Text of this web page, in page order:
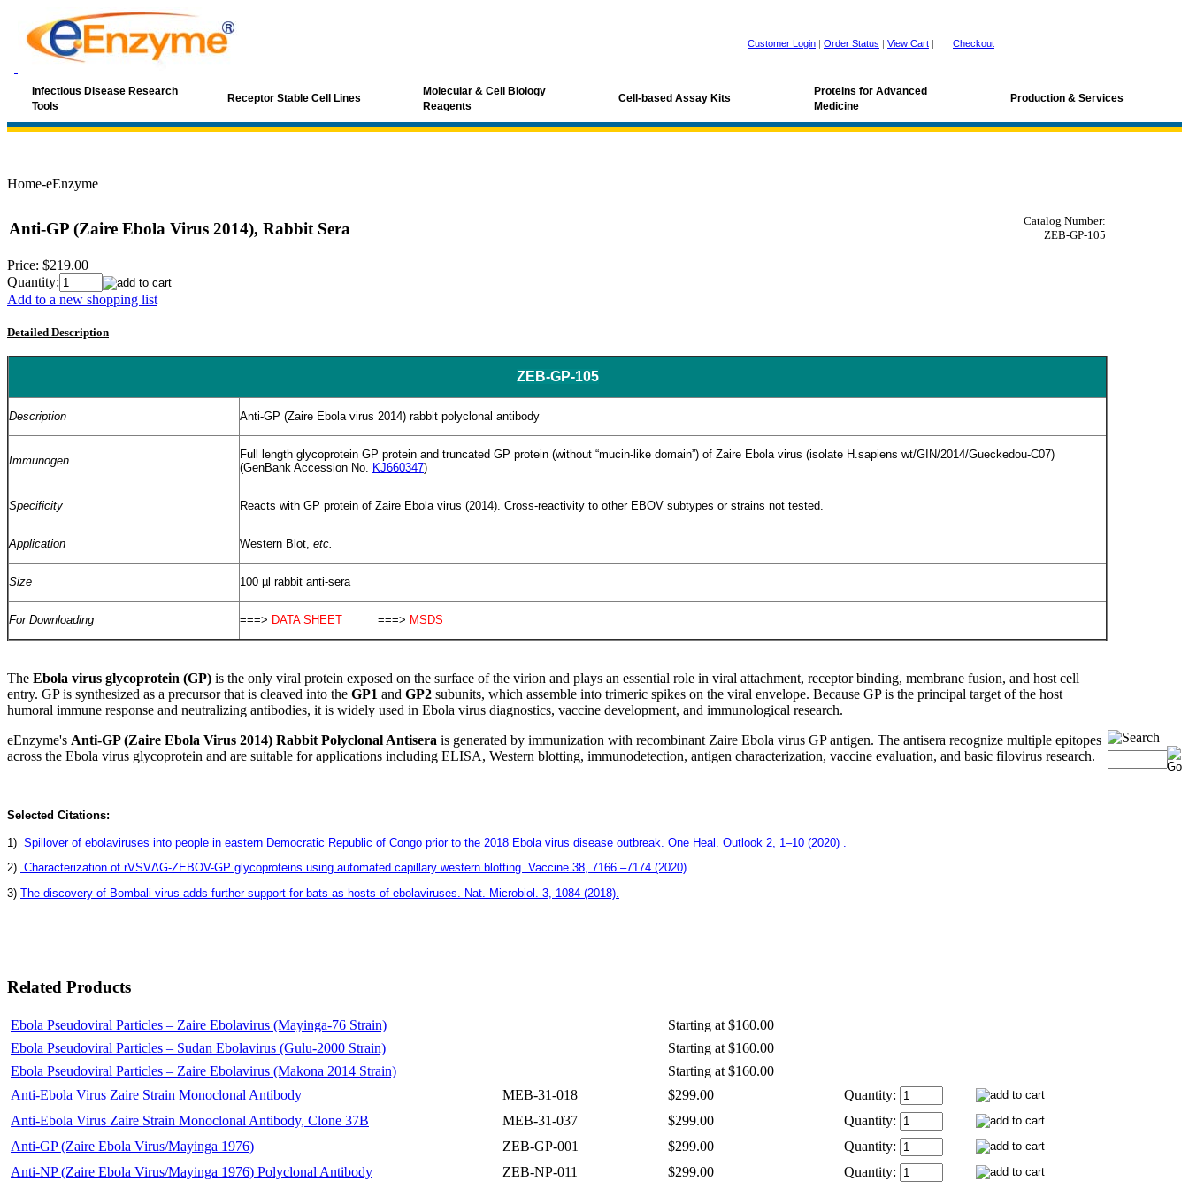
Customer Login | Order Status | View Cart | Checkout
Infectious Disease Research
Tools
Receptor Stable Cell Lines
Molecular & Cell Biology
Reagents
Cell-based Assay Kits
Proteins for Advanced
Medicine
Production & Services
Home-eEnzyme
Anti-GP (Zaire Ebola Virus 2014), Rabbit Sera
Catalog Number:
ZEB-GP-105
Price: $219.00
Quantity:
Add to a new shopping list
Detailed Description
ZEB-GP-105
Description Anti-GP (Zaire Ebola virus 2014) rabbit polyclonal antibody
Immunogen
Full length glycoprotein GP protein and truncated GP protein (without “mucin-like domain”) of Zaire Ebola virus (isolate H.sapiens wt/GIN/2014/Gueckedou-C07)
(GenBank Accession No. KJ660347)
Specificity Reacts with GP protein of Zaire Ebola virus (2014). Cross-reactivity to other EBOV subtypes or strains not tested.
Application Western Blot, etc.
Size 100 µl rabbit anti-sera
For Downloading ===> DATA SHEET ===> MSDS
The Ebola virus glycoprotein (GP) is the only viral protein exposed on the surface of the virion and plays an essential role in viral attachment, receptor binding, membrane fusion, and host cell
entry. GP is synthesized as a precursor that is cleaved into the GP1 and GP2 subunits, which assemble into trimeric spikes on the viral envelope. Because GP is the principal target of the host
humoral immune response and neutralizing antibodies, it is widely used in Ebola virus diagnostics, vaccine development, and immunological research.
eEnzyme's Anti-GP (Zaire Ebola Virus 2014) Rabbit Polyclonal Antisera is generated by immunization with recombinant Zaire Ebola virus GP antigen. The antisera recognize multiple epitopes
across the Ebola virus glycoprotein and are suitable for applications including ELISA, Western blotting, immunodetection, antigen characterization, vaccine evaluation, and basic filovirus research.
Selected Citations:
1) Spillover of ebolaviruses into people in eastern Democratic Republic of Congo prior to the 2018 Ebola virus disease outbreak. One Heal. Outlook 2, 1–10 (2020) .
2) Characterization of rVSVΔG-ZEBOV-GP glycoproteins using automated capillary western blotting. Vaccine 38, 7166 –7174 (2020).
3) The discovery of Bombali virus adds further support for bats as hosts of ebolaviruses. Nat. Microbiol. 3, 1084 (2018).
Related Products
Ebola Pseudoviral Particles – Zaire Ebolavirus (Mayinga-76 Strain)
Starting at $160.00
Ebola Pseudoviral Particles – Sudan Ebolavirus (Gulu-2000 Strain)
Starting at $160.00
Ebola Pseudoviral Particles – Zaire Ebolavirus (Makona 2014 Strain)
Starting at $160.00
Anti-Ebola Virus Zaire Strain Monoclonal Antibody
MEB-31-018 $299.00
Quantity:
Anti-Ebola Virus Zaire Strain Monoclonal Antibody, Clone 37B
MEB-31-037 $299.00
Quantity:
Anti-GP (Zaire Ebola Virus/Mayinga 1976)
ZEB-GP-001 $299.00
Quantity:
Anti-NP (Zaire Ebola Virus/Mayinga 1976) Polyclonal Antibody
ZEB-NP-011 $299.00 Quantity: